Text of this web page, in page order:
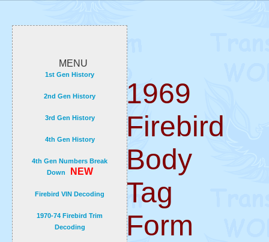
1969
Firebird
Body
Tag
Form
MENU
1st Gen History
2nd Gen History
3rd Gen History
4th Gen History
4th Gen Numbers Break
Down
NEW
Firebird VIN Decoding
1970-74 Firebird Trim
Decoding